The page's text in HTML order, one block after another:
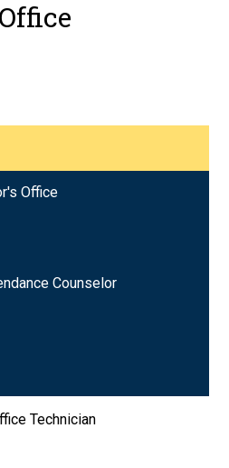
Office
Counselor
Technician